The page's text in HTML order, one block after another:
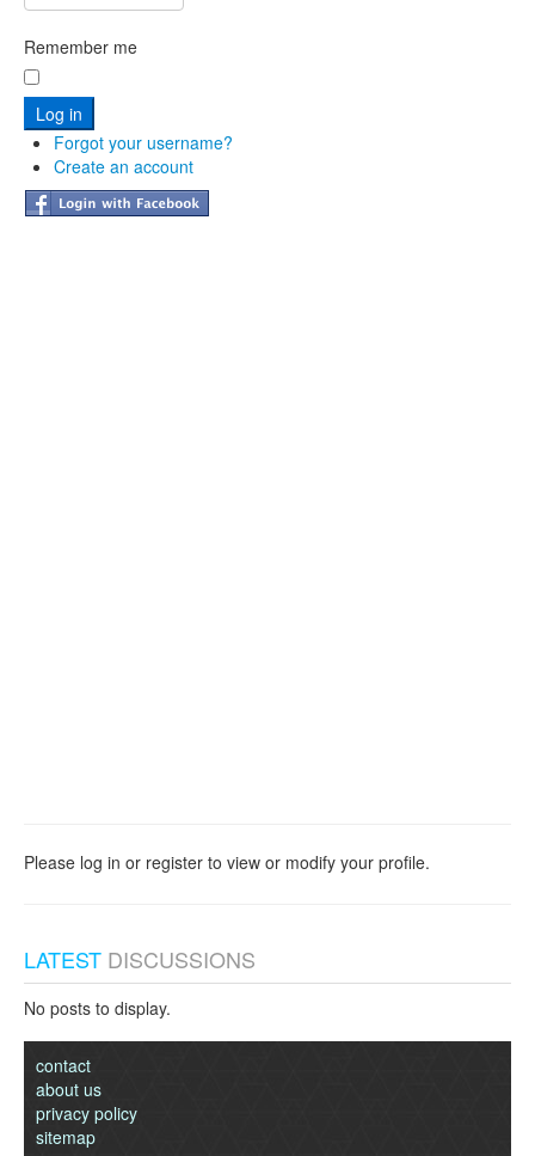
Remember me
Forgot your username?
Create an account
Please log in or register to view or modify your profile.
LATEST DISCUSSIONS
No posts to display.
contact
about us
privacy policy
sitemap